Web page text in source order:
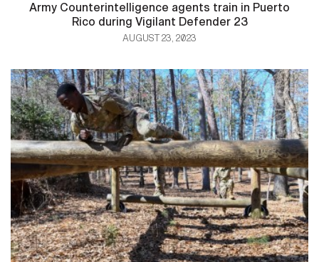
Army Counterintelligence agents train in Puerto
Rico during Vigilant Defender 23
AUGUST 23, 2023